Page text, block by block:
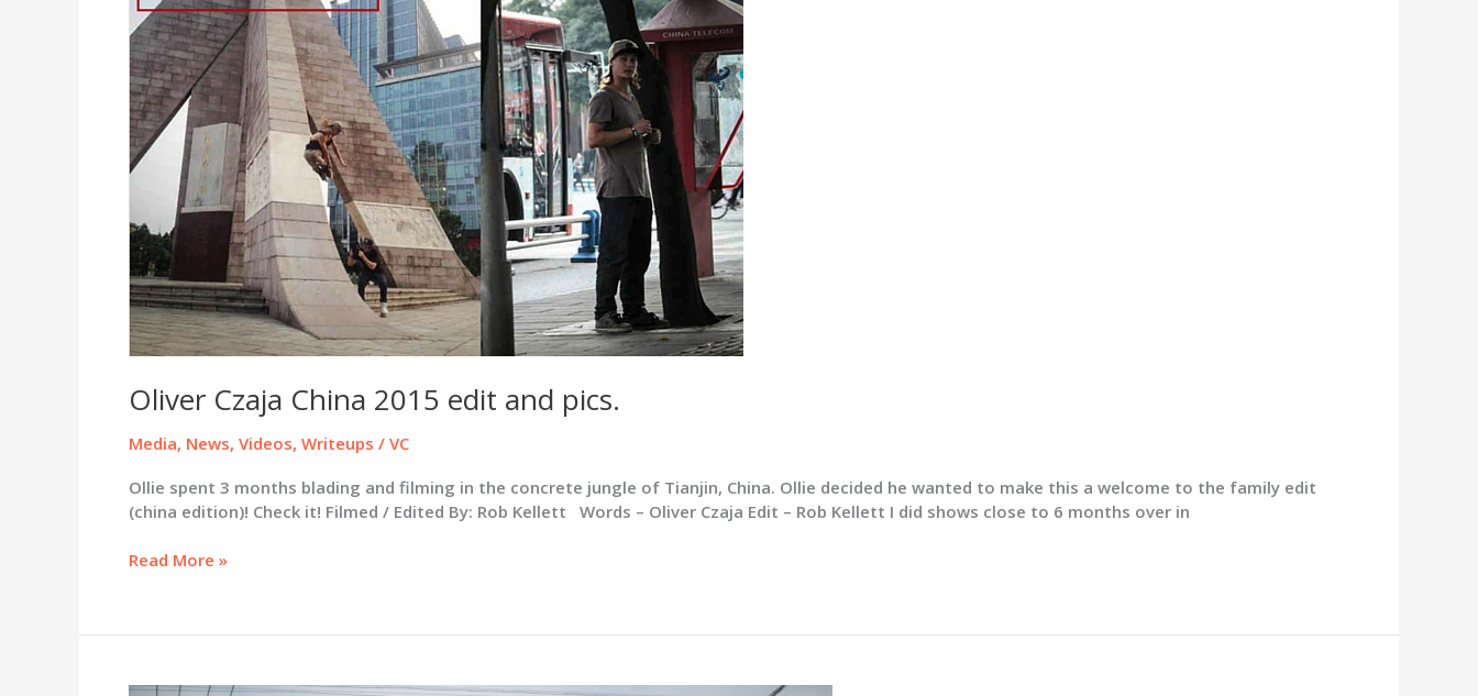
20th
February
with
Rezadent
/
Nuggy
Gee
/
Connoisseurs
Pauly
B
Review
Oliver Czaja China 2015 edit and pics.
Media, News, Videos, Writeups / VC
Ollie spent 3 months blading and filming in the concrete jungle of Tianjin, China. Ollie decided he wanted to make this a welcome to the family edit
(china edition)! Check it! Filmed / Edited By: Rob Kellett Words – Oliver Czaja Edit – Rob Kellett I did shows close to 6 months over in
Oliver
2015
and
Read More »